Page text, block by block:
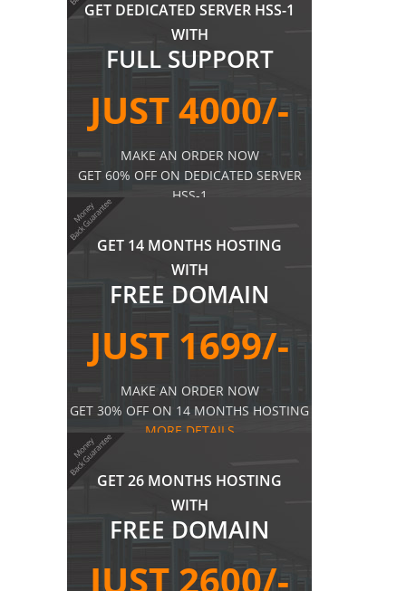
GET DEDICATED SERVER HSS-1
WITH
FULL SUPPORT
JUST 4000/-
MAKE AN ORDER NOW
GET 60% OFF ON DEDICATED SERVER
HSS-1
GET 14 MONTHS HOSTING
WITH
FREE DOMAIN
JUST 1699/-
MAKE AN ORDER NOW
GET 30% OFF ON 14 MONTHS HOSTING
MORE DETAILS
GET 26 MONTHS HOSTING
WITH
FREE DOMAIN
JUST 2600/-